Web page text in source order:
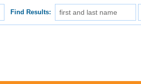
Find Results: